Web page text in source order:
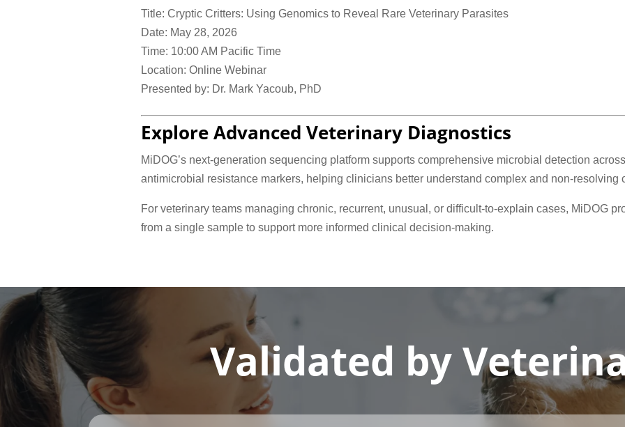
Title: Cryptic Critters: Using Genomics to Reveal Rare Veterinary Parasites
Date: May 28, 2026
Time: 10:00 AM Pacific Time
Location: Online Webinar
Presented by: Dr. Mark Yacoub, PhD
Explore Advanced Veterinary Diagnostics
MiDOG’s next-generation sequencing platform supports comprehensive microbial detection
antimicrobial resistance markers, helping clinicians better understand complex and non-resolving
For veterinary teams managing chronic, recurrent, unusual, or difficult-to-explain cases, MiDOG
from a single sample to support more informed clinical decision-making.
Validated by